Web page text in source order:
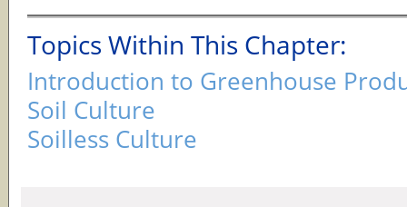
Topics Within This Chapter:
Introduction to Greenhouse
Soil Culture
Soilless Culture